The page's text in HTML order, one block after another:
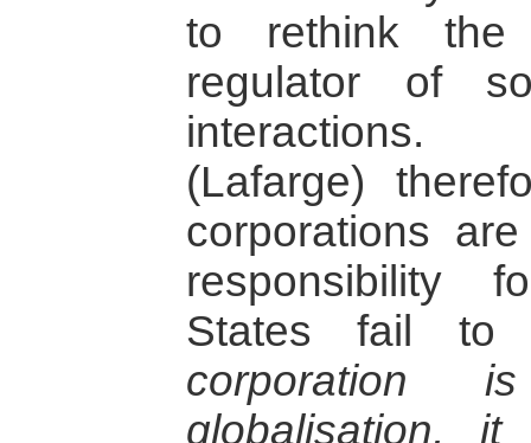
to rethink the
regulator of
interactions.
(Lafarge)
corporations
responsibility
States fail
globalisation,